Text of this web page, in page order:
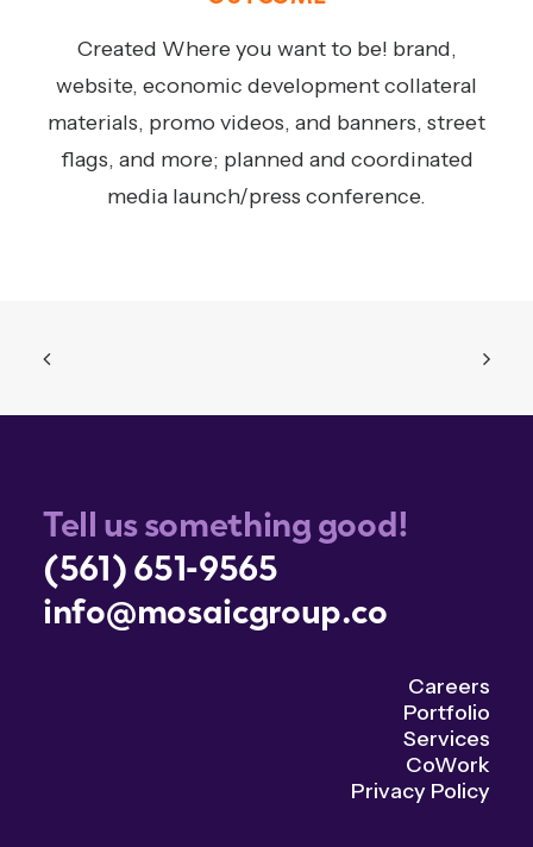
Created Where you want to be! brand,
website, economic development collateral
materials, promo videos, and banners, street
flags, and more; planned and coordinated
media launch/press conference.
Tell us something good!
(561) 651-9565
info@mosaicgroup.co
Careers
Portfolio
Services
CoWork
Privacy Policy